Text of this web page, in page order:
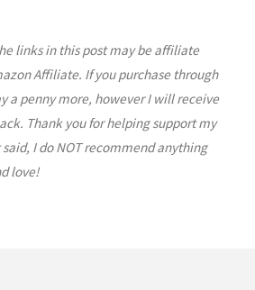
links in this post may be affiliate
Affiliate. If you purchase through
a penny more, however I will receive
Thank you for helping support my
I do NOT recommend anything
love!